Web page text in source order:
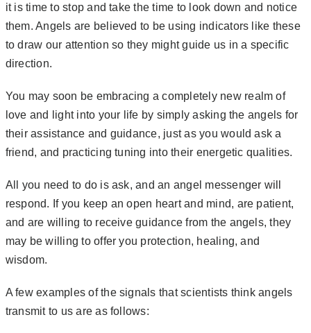
it is time to stop and take the time to look down and notice
them. Angels are believed to be using indicators like these
to draw our attention so they might guide us in a specific
direction.
You may soon be embracing a completely new realm of
love and light into your life by simply asking the angels for
their assistance and guidance, just as you would ask a
friend, and practicing tuning into their energetic qualities.
All you need to do is ask, and an angel messenger will
respond. If you keep an open heart and mind, are patient,
and are willing to receive guidance from the angels, they
may be willing to offer you protection, healing, and
wisdom.
A few examples of the signals that scientists think angels
transmit to us are as follows: